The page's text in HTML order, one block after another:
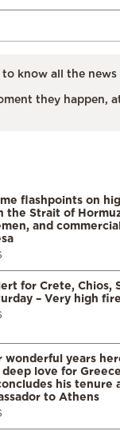
know all the news
they happen,
flashpoints on
the Strait of
and
for Crete, Chios,
– Very high
wonderful years
love for
his tenure
to Athens